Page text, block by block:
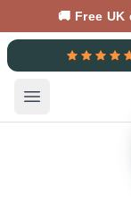
🚚 Free
Open main menu